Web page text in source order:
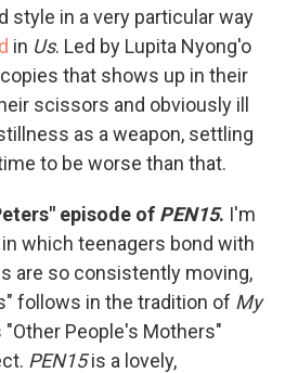
style in a very particular way
in Us. Led by Lupita Nyong'o
that shows up in their
scissors and obviously ill
as a weapon, settling
to be worse than that.
episode of PEN15. I'm
which teenagers bond with
are so consistently moving,
follows in the tradition of My
People's Mothers"
PEN15is a lovely,